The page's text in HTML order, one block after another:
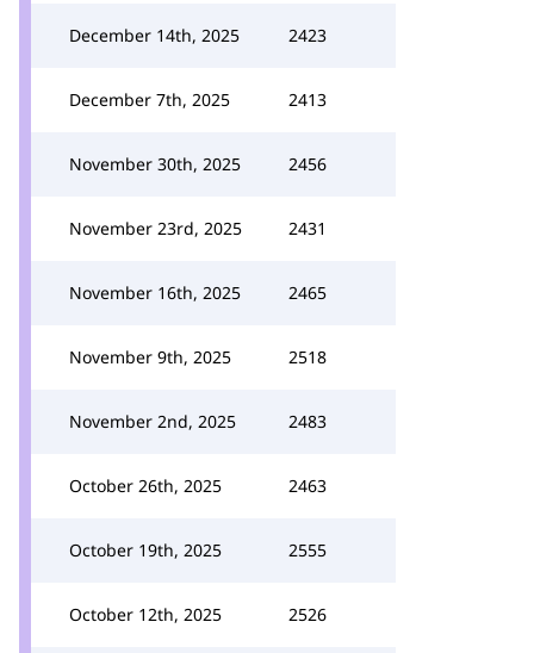
December 14th, 2025 2423
December 7th, 2025 2413
November 30th, 2025 2456
November 23rd, 2025 2431
November 16th, 2025 2465
November 9th, 2025 2518
November 2nd, 2025 2483
October 26th, 2025 2463
October 19th, 2025 2555
October 12th, 2025 2526